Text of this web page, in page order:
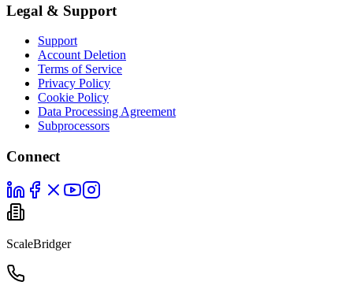
Legal & Support
Support
Account Deletion
Terms of Service
Privacy Policy
Cookie Policy
Data Processing Agreement
Subprocessors
Connect
ScaleBridger